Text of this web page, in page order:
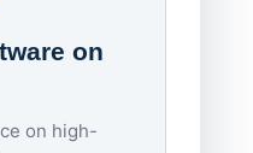
on
on high-